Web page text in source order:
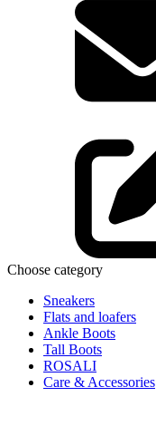
Choose category
Sneakers
Flats and loafers
Ankle Boots
Tall Boots
ROSALI
Care & Accessories